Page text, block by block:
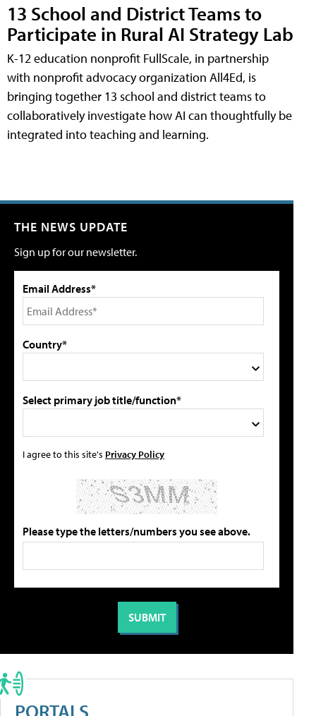
13 School and District Teams to
Participate in Rural AI Strategy Lab
K-12 education nonprofit FullScale, in partnership
with nonprofit advocacy organization All4Ed, is
bringing together 13 school and district teams to
collaboratively investigate how AI can thoughtfully be
integrated into teaching and learning.
THE NEWS UPDATE
Sign up for our newsletter.
Email Address*
Country*
Select primary job title/function*
I agree to this site's Privacy Policy
Please type the letters/numbers you see above.
PORTALS